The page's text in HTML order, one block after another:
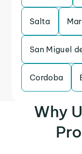
Salta
San Miguel
Cordoba
Why